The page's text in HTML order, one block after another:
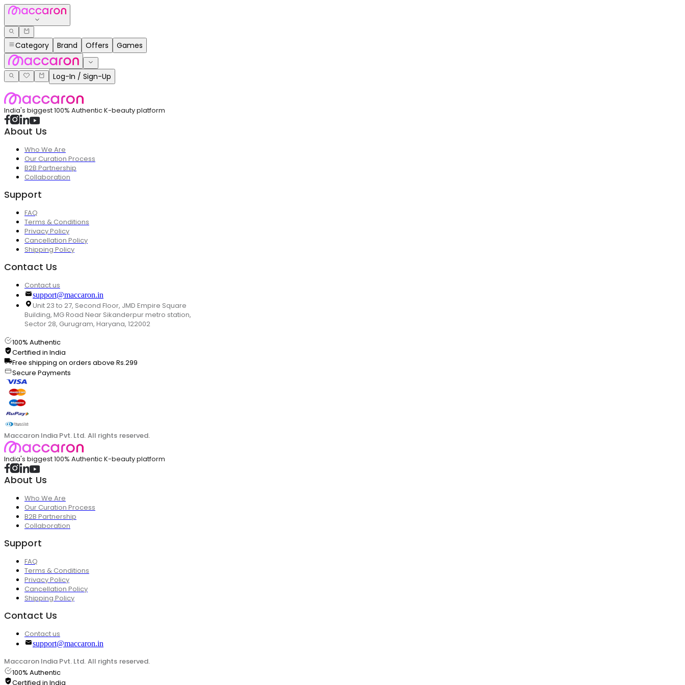
Category Brand Offers Games
Log-In / Sign-Up
India's biggest 100% Authentic K-beauty platform
About Us
Who We Are
Our Curation Process
B2B Partnership
Collaboration
Support
FAQ
Terms & Conditions
Privacy Policy
Cancellation Policy
Shipping Policy
Contact Us
Contact us
support@maccaron.in
Unit 23 to 27, Second Floor, JMD Empire Square
Building, MG Road Near Sikanderpur metro station,
Sector 28, Gurugram, Haryana, 122002
100% Authentic
Certified in India
Free shipping on orders above Rs.299
Secure Payments
Maccaron India Pvt. Ltd. All rights reserved.
India's biggest 100% Authentic K-beauty platform
About Us
Who We Are
Our Curation Process
B2B Partnership
Collaboration
Support
FAQ
Terms & Conditions
Privacy Policy
Cancellation Policy
Shipping Policy
Contact Us
Contact us
support@maccaron.in
Maccaron India Pvt. Ltd. All rights reserved.
100% Authentic
Certified in India